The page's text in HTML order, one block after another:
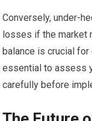
Conversely, under-
losses if the market
balance is crucial
essential to assess
carefully before